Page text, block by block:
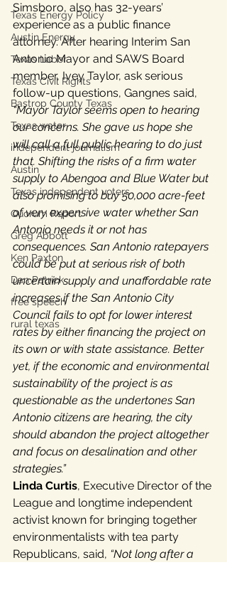
Texas Energy Policy
Austin Energy
Texas Labor
Texas Civil Rights
Bastrop County Texas
Texas water
independent journalism
Austin
Texas independent voters
Quorum Report
Greg Abbott
Ken Paxton
Dan Patrick
free speech
rural texas
Simsboro, also has 32-years’
experience as a public finance
attorney. After hearing Interim San
Antonio Mayor and SAWS Board
member, Ivey Taylor, ask serious
follow-up questions, Gangnes said,
“Mayor Taylor seems open to hearing
our concerns. She gave us hope she
will call a full public hearing to do just
that. Shifting the risks of a firm water
supply to Abengoa and Blue Water but
also promising to buy 50,000 acre-feet
of very expensive water whether San
Antonio needs it or not has
consequences. San Antonio ratepayers
could be put at serious risk of both
uncertain supply and unaffordable rate
increases if the San Antonio City
Council fails to opt for lower interest
rates by either financing the project on
its own or with state assistance. Better
yet, if the economic and environmental
sustainability of the project is as
questionable as the undertones San
Antonio citizens are hearing, the city
should abandon the project altogether
and focus on desalination and other
strategies.”
Linda Curtis, Executive Director of the
League and longtime independent
activist known for bringing together
environmentalists with tea party
Republicans, said, “Not long after a